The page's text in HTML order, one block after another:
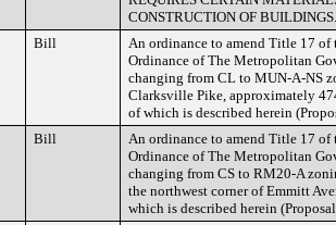
CONSTRUCTION OF BUILDINGS.
Bill
An ordinance to amend Title 17
Ordinance of The Metropolitan
changing from CL to MUN-A-NS
Clarksville Pike, approximately
of which is described herein
Bill
An ordinance to amend Title 17
Ordinance of The Metropolitan
changing from CS to RM20-A
the northwest corner of Emmitt
which is described herein